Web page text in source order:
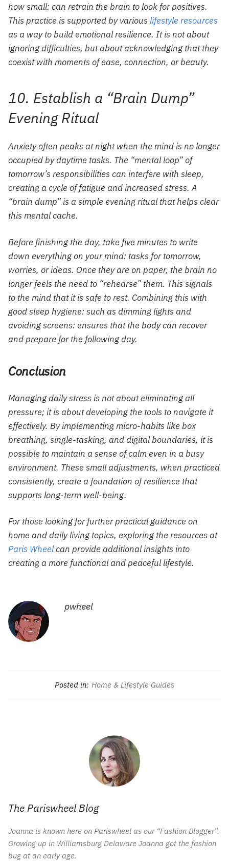
how small: can retrain the brain to look for positives.
This practice is supported by various lifestyle resources
as a way to build emotional resilience. It is not about
ignoring difficulties, but about acknowledging that they
coexist with moments of ease, connection, or beauty.
10. Establish a “Brain Dump”
Evening Ritual
Anxiety often peaks at night when the mind is no longer
occupied by daytime tasks. The “mental loop” of
tomorrow’s responsibilities can interfere with sleep,
creating a cycle of fatigue and increased stress. A
“brain dump” is a simple evening ritual that helps clear
this mental cache.
Before finishing the day, take five minutes to write
down everything on your mind: tasks for tomorrow,
worries, or ideas. Once they are on paper, the brain no
longer feels the need to “rehearse” them. This signals
to the mind that it is safe to rest. Combining this with
good sleep hygiene: such as dimming lights and
avoiding screens: ensures that the body can recover
and prepare for the following day.
Conclusion
Managing daily stress is not about eliminating all
pressure; it is about developing the tools to navigate it
effectively. By implementing micro-habits like box
breathing, single-tasking, and digital boundaries, it is
possible to maintain a sense of calm even in a busy
environment. These small adjustments, when practiced
consistently, create a foundation of resilience that
supports long-term well-being.
For those looking for further practical guidance on
home and daily living topics, exploring the resources at
Paris Wheelcan provide additional insights into
creating a more functional and peaceful lifestyle.
pwheel
Posted in: Home & Lifestyle Guides
The Pariswheel Blog
Joanna is known here on Pariswheel as our “Fashion Blogger”.
Growing up in Williamsburg Delaware Joanna got the fashion
bug at an early age.